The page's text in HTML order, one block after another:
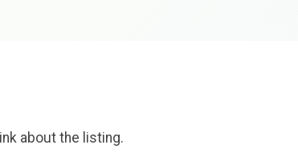
about the listing.